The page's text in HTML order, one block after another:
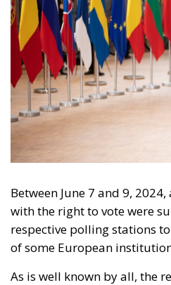
Between June 7 and 9,
with the right to vote were
respective polling stations
of some European
As is well known by all, the